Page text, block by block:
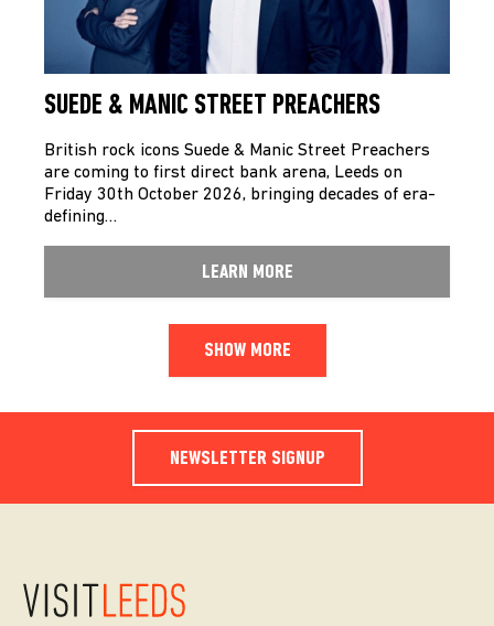
SUEDE & MANIC STREET PREACHERS
British rock icons Suede & Manic Street Preachers
are coming to first direct bank arena, Leeds on
Friday 30th October 2026, bringing decades of era-
defining…
LEARN MORE
SHOW MORE
NEWSLETTER SIGNUP